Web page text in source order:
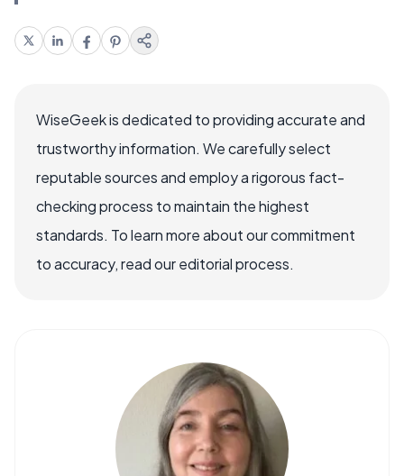
WiseGeek is dedicated to providing accurate and
trustworthy information. We carefully select
reputable sources and employ a rigorous fact-
checking process to maintain the highest
standards. To learn more about our commitment
to accuracy, read our editorial process.